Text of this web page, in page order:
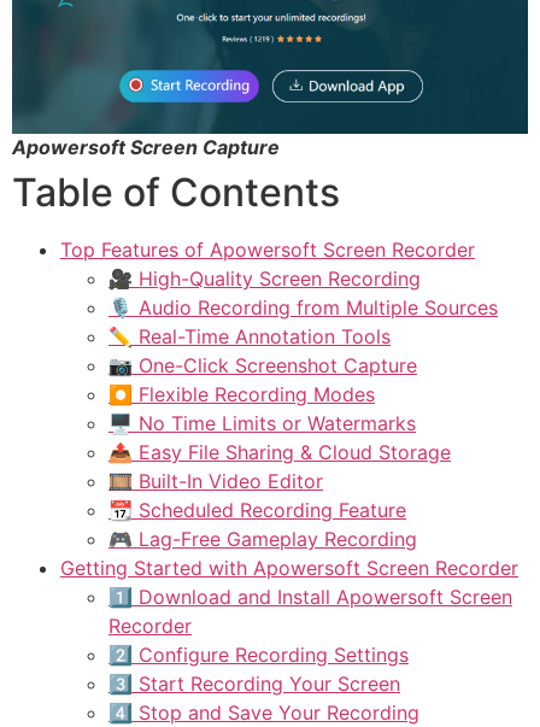
Apowersoft Screen Capture
Table of Contents
Top Features of Apowersoft Screen Recorder
🎥 High-Quality Screen Recording
🎙️ Audio Recording from Multiple Sources
✏️ Real-Time Annotation Tools
📷 One-Click Screenshot Capture
⏺️ Flexible Recording Modes
🖥️ No Time Limits or Watermarks
📤 Easy File Sharing & Cloud Storage
🎞️ Built-In Video Editor
📆 Scheduled Recording Feature
🎮 Lag-Free Gameplay Recording
Getting Started with Apowersoft Screen Recorder
1️⃣ Download and Install Apowersoft Screen
Recorder
2️⃣ Configure Recording Settings
3️⃣ Start Recording Your Screen
4️⃣ Stop and Save Your Recording